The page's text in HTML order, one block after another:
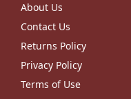
About Us
Contact Us
Returns Policy
Privacy Policy
Terms of Use